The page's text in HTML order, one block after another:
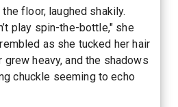
floor, laughed shakily.
play spin-the-bottle," she
as she tucked her hair
grew heavy, and the shadows
chuckle seeming to echo